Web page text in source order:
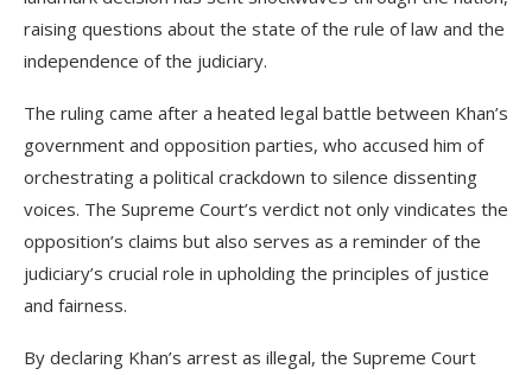
raising questions about the state of the rule of law and the
independence of the judiciary.
The ruling came after a heated legal battle between Khan’s
government and opposition parties, who accused him of
orchestrating a political crackdown to silence dissenting
voices. The Supreme Court’s verdict not only vindicates the
opposition’s claims but also serves as a reminder of the
judiciary’s crucial role in upholding the principles of justice
and fairness.
By declaring Khan’s arrest as illegal, the Supreme Court